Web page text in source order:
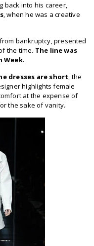
back into his career,
, when he was a creative
bankruptcy, presented
the time. The line was
Week.
dresses are short, the
highlights female
at the expense of
the sake of vanity.